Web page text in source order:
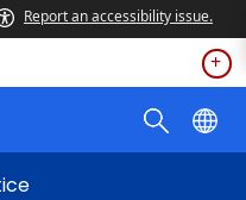
Report an accessibility issue.